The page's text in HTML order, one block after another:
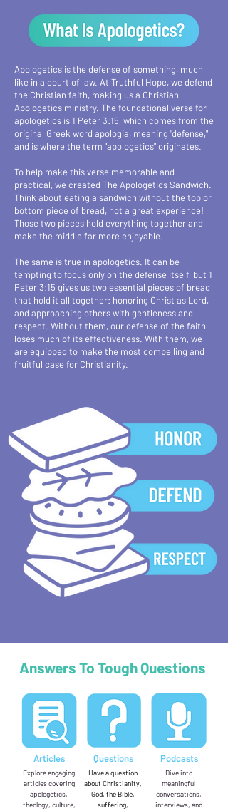
Apologetics is the defense of something, much
like in a court of law. At Truthful Hope, we defend
the Christian faith, making us a Christian
Apologetics ministry. The foundational verse for
apologetics is 1 Peter 3:15, which comes from the
original Greek word apologia, meaning "defense,"
and is where the term "apologetics" originates.
To help make this verse memorable and
practical, we created The Apologetics Sandwich.
Think about eating a sandwich without the top or
bottom piece of bread, not a great experience!
Those two pieces hold everything together and
make the middle far more enjoyable.
The same is true in apologetics. It can be
tempting to focus only on the defense itself, but 1
Peter 3:15 gives us two essential pieces of bread
that hold it all together: honoring Christ as Lord,
and approaching others with gentleness and
respect. Without them, our defense of the faith
loses much of its effectiveness. With them, we
are equipped to make the most compelling and
fruitful case for Christianity.
Answers To Tough Questions
Podcasts
Articles Questions
Explore engaging
articles covering
apologetics,
theology, culture,
Have a question
about Christianity,
God, the Bible,
suffering,
Dive into
meaningful
conversations,
interviews, and